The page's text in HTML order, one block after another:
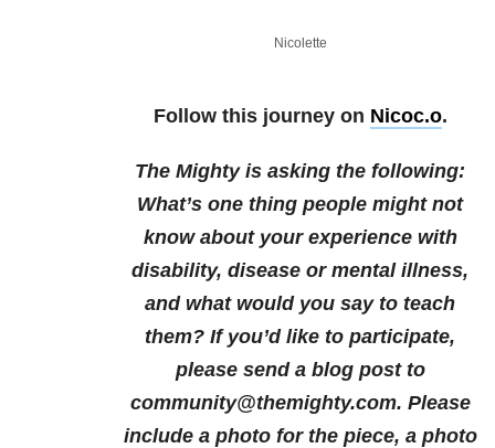
Nicolette
Follow this journey on Nicoc.o.
The Mighty is asking the following:
What’s one thing people might not
know about your experience with
disability, disease or mental illness,
and what would you say to teach
them? If you’d like to participate,
please send a blog post to
community@themighty.com. Please
include a photo for the piece, a photo